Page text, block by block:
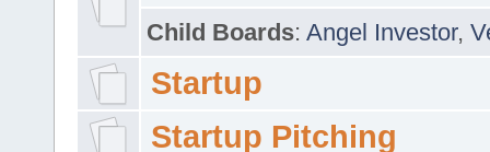
Child Boards: Angel Investor,
Startup
Startup Pitching